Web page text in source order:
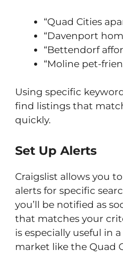
“Quad Cities
“Davenport
“Bettendorf
“Moline pet-
Using specific
find listings that
quickly.
Set Up Alerts
Craigslist allows you
alerts for specific
you’ll be notified as
that matches your
is especially useful in
market like the Quad